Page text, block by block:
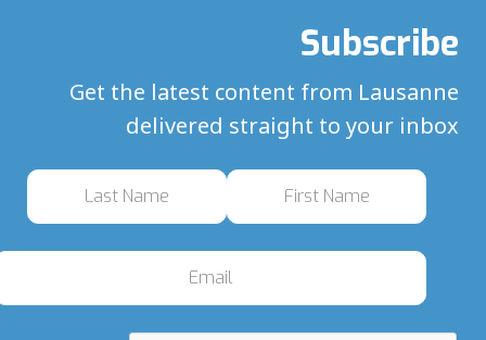
Subscribe
Get the latest content from Lausanne
delivered straight to your inbox